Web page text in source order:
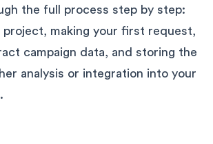
the full process step by step:
project, making your first request,
campaign data, and storing the
analysis or integration into your